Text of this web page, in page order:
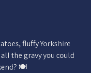
fluffy Yorkshire
the gravy you could
🍽️